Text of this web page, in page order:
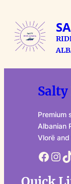
content
Salty
Premium
Albanian
Vlorë
Facebook InstagramTikTok